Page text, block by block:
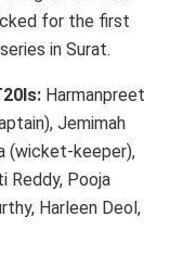
for the first
in Surat.
Harmanpreet
Jemimah
(wicket-keeper),
Reddy, Pooja
Harleen Deol,